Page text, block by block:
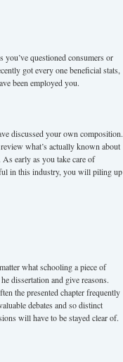
you’ve questioned consumers or
got every one beneficial stats,
been employed you.
discussed your own composition.
what’s actually known about
early as you take care of
in this industry, you will piling up
what schooling a piece of
dissertation and give reasons.
the presented chapter frequently
debates and so distinct
will have to be stayed clear of.